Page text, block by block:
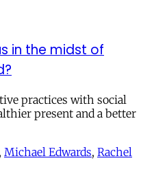
in the midst of
practices with social
present and a better
, Michael Edwards, Rachel